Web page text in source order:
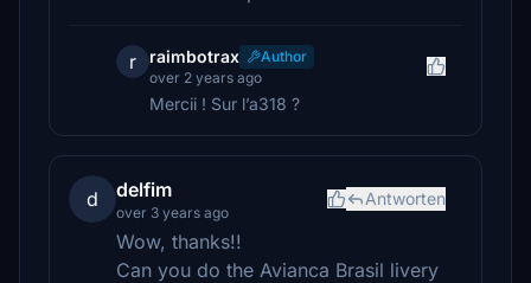
r raimbotrax
Author
over 2 years ago
Mercii ! Sur l’a318 ?
d delfim
over 3 years ago
Antworten
Wow, thanks!!
Can you do the Avianca Brasil livery